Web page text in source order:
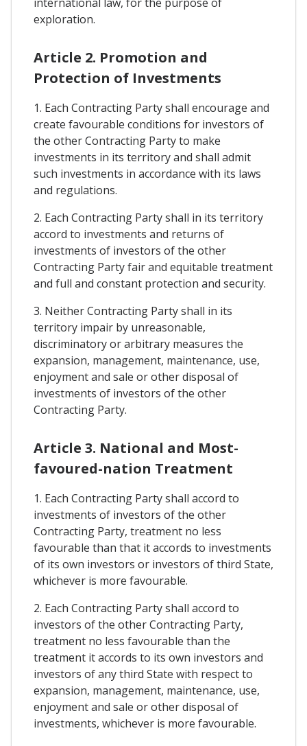
exploration.
Article 2. Promotion and
Protection of Investments
1. Each Contracting Party shall encourage and
create favourable conditions for investors of
the other Contracting Party to make
investments in its territory and shall admit
such investments in accordance with its laws
and regulations.
2. Each Contracting Party shall in its territory
accord to investments and returns of
investments of investors of the other
Contracting Party fair and equitable treatment
and full and constant protection and security.
3. Neither Contracting Party shall in its
territory impair by unreasonable,
discriminatory or arbitrary measures the
expansion, management, maintenance, use,
enjoyment and sale or other disposal of
investments of investors of the other
Contracting Party.
Article 3. National and Most-
favoured-nation Treatment
1. Each Contracting Party shall accord to
investments of investors of the other
Contracting Party, treatment no less
favourable than that it accords to investments
of its own investors or investors of third State,
whichever is more favourable.
2. Each Contracting Party shall accord to
investors of the other Contracting Party,
treatment no less favourable than the
treatment it accords to its own investors and
investors of any third State with respect to
expansion, management, maintenance, use,
enjoyment and sale or other disposal of
investments, whichever is more favourable.